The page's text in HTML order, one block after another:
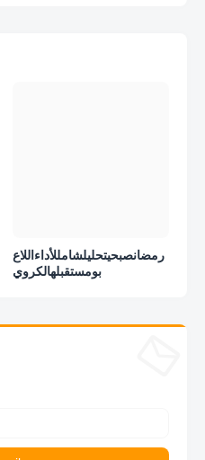
رمضانصبحيتحليلشامللأداءاللاع
بومستقبلهالكروي